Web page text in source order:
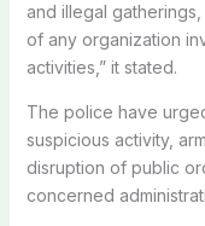
and illegal
of any organization
activities,” it stated.
The police have
suspicious activity,
disruption of public
concerned